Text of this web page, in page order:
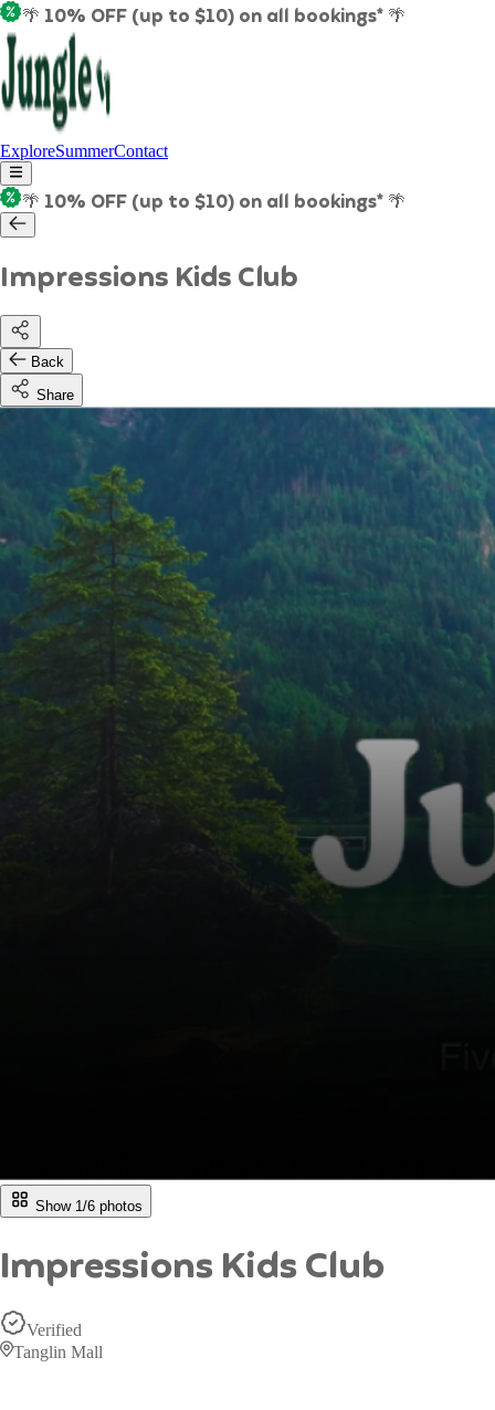
🌴 10% OFF (up to $10) on all bookings* 🌴
ExploreSummerContact
🌴 10% OFF (up to $10) on all bookings* 🌴
Impressions Kids Club
Back
Share
Show 1/6 photos
Impressions Kids Club
Verified
Tanglin Mall